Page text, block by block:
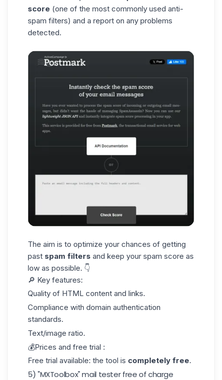
score (one of the most commonly used anti-
spam filters) and a report on any problems
detected.
The aim is to optimize your chances of getting
past spam filters and keep your spam score as
low as possible. 👇
🔎 Key features:
Quality of HTML content and links.
Compliance with domain authentication
standards.
Text/image ratio.
💰Prices and free trial :
Free trial available: the tool is completely free.
5) "MXToolbox" mail tester free of charge